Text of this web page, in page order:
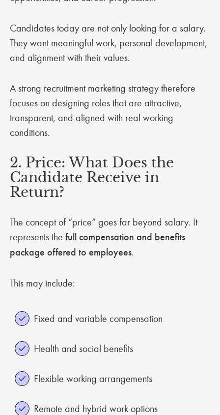
Candidates today are not only looking for a salary.
They want meaningful work, personal development,
and alignment with their values.
A strong recruitment marketing strategy therefore
focuses on designing roles that are attractive,
transparent, and aligned with real working
conditions.
2. Price: What Does the
Candidate Receive in
Return?
The concept of “price” goes far beyond salary. It
represents the full compensation and benefits
package offered to employees.
This may include:
Fixed and variable compensation
Health and social benefits
Flexible working arrangements
Remote and hybrid work options